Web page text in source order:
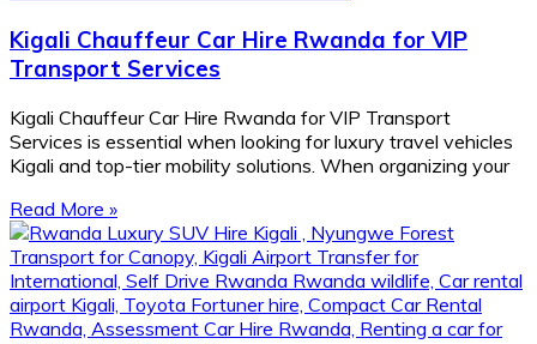
Kigali Chauffeur Car Hire Rwanda for VIP
Transport Services
Kigali Chauffeur Car Hire Rwanda for VIP Transport
Services is essential when looking for luxury travel vehicles
Kigali and top-tier mobility solutions. When organizing your
Read More »